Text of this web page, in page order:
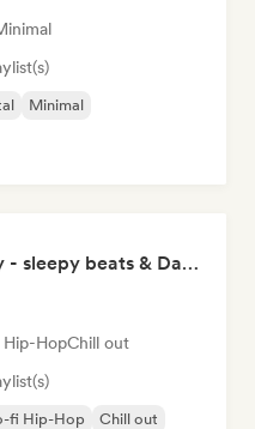
Minimal
Lofi, chill, dreamy - sleepy beats & Dark Ambient
HopChill out
fi Hip-Hop
Chill out